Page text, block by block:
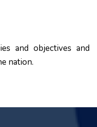
and objectives and
nation.